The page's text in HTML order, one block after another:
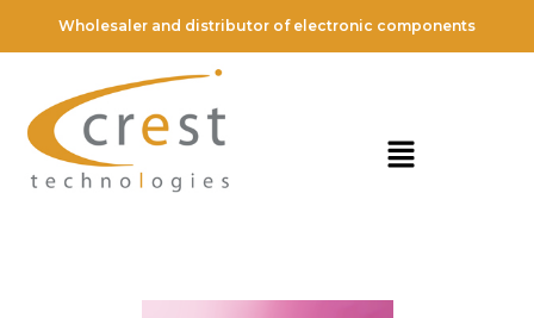
Wholesaler and distributor of electronic components